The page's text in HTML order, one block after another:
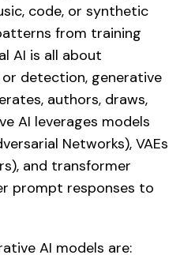
code, or synthetic
from training
AI is all about
detection, generative
authors, draws,
AI leverages models
Networks), VAEs
and transformer
prompt responses to
AI models are: